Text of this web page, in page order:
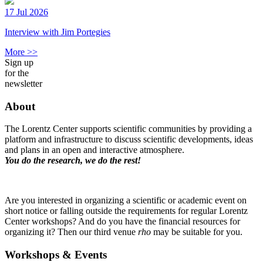
17 Jul 2026
Interview with Jim Portegies
More >>
Sign up
for the
newsletter
About
The Lorentz Center supports scientific communities by providing a
platform and infrastructure to discuss scientific developments, ideas
and plans in an open and interactive atmosphere.
You do the research, we do the rest!
Are you interested in organizing a scientific or academic event on
short notice or falling outside the requirements for regular Lorentz
Center workshops? And do you have the financial resources for
organizing it? Then our third venue rho may be suitable for you.
Workshops & Events